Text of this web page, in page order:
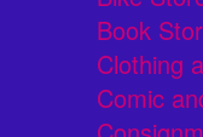
Book
Clothing
Comic